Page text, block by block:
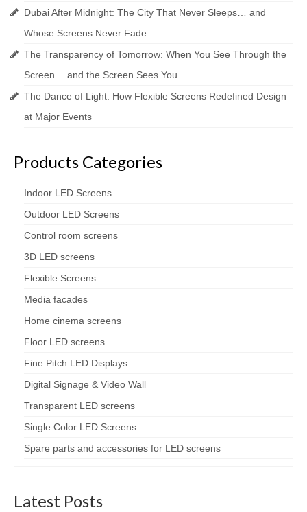
Dubai After Midnight: The City That Never Sleeps… and
Whose Screens Never Fade
The Transparency of Tomorrow: When You See Through the
Screen… and the Screen Sees You
The Dance of Light: How Flexible Screens Redefined Design
at Major Events
Products Categories
Indoor LED Screens
Outdoor LED Screens
Control room screens
3D LED screens
Flexible Screens
Media facades
Home cinema screens
Floor LED screens
Fine Pitch LED Displays
Digital Signage & Video Wall
Transparent LED screens
Single Color LED Screens
Spare parts and accessories for LED screens
Latest Posts